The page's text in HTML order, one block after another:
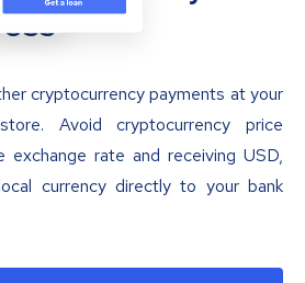
cryptocurrency payments at your
Avoid cryptocurrency price
rate and receiving USD,
currency directly to your bank